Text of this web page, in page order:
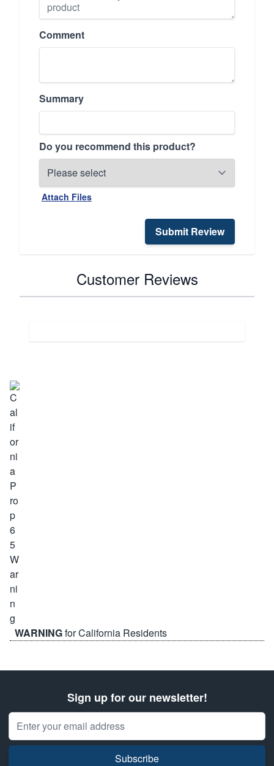
Comment
Summary
Do you recommend this product?
Attach Files
Submit Review
Customer Reviews
WARNINGfor California Residents
Sign up for our newsletter!
Email Address
Subscribe